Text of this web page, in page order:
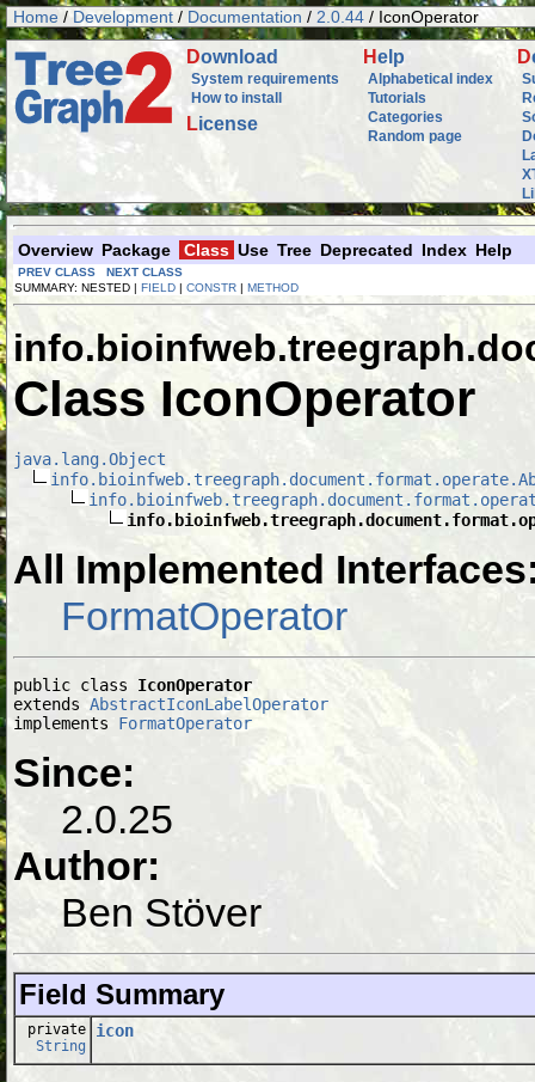
Home / Development / Documentation / 2.0.44 / IconOperator
Download
System requirements
How to install
License
Help
Alphabetical index
Tutorials
Categories
Random page
D
Overview Package Class Use Tree Deprecated Index Help
PREV CLASS
NEXT CLASS
SUMMARY: NESTED | FIELD | CONSTR | METHOD
Class IconOperator
java.lang.Object
All Implemented
FormatOperator
public class IconOperator
extends AbstractIconLabelOperator
implements FormatOperator
Since:
2.0.25
Author:
Ben Stöver
Field Summary
private
String
icon